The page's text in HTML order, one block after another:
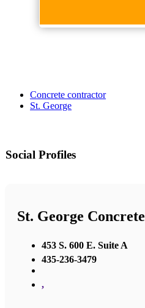
Concrete contractor
St. George
Social Profiles
St. George Concrete
453 S. 600 E. Suite A
435-236-3479
,